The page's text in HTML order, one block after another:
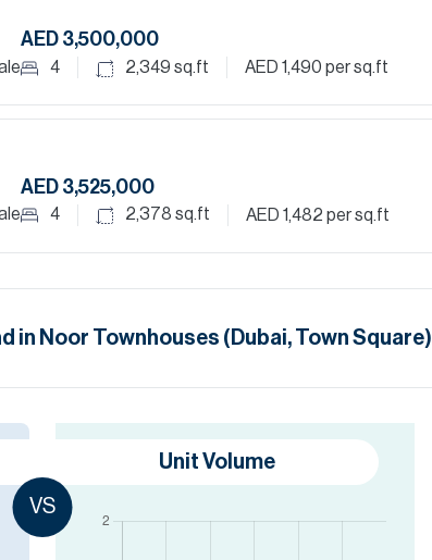
AED 3,500,000
4 2,349 sq.ft AED 1,490 per sq.ft
AED 3,525,000
4 2,378 sq.ft AED 1,482 per sq.ft
in Noor Townhouses (Dubai, Town Square)
VS
Unit Volume